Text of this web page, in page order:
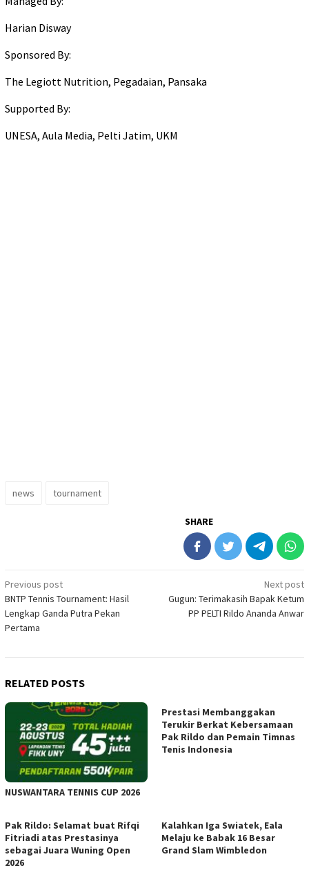
Harian Disway
Sponsored By:
The Legiott Nutrition, Pegadaian, Pansaka
Supported By:
UNESA, Aula Media, Pelti Jatim, UKM
news tournament
SHARE
Post
navigation
Previous post
BNTP Tennis Tournament: Hasil
Lengkap Ganda Putra Pekan
Pertama
Next post
Gugun: Terimakasih Bapak Ketum
PP PELTI Rildo Ananda Anwar
RELATED POSTS
NUSWANTARA TENNIS CUP 2026
Prestasi Membanggakan
Terukir Berkat Kebersamaan
Pak Rildo dan Pemain Timnas
Tenis Indonesia
Pak Rildo: Selamat buat Rifqi
Fitriadi atas Prestasinya
sebagai Juara Wuning Open
2026
Kalahkan Iga Swiatek, Eala
Melaju ke Babak 16 Besar
Grand Slam Wimbledon